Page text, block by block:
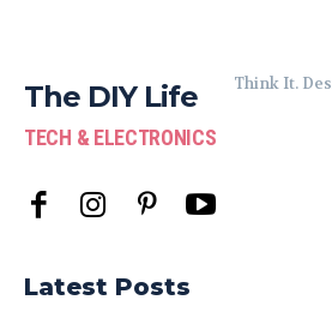
The DIY Life
TECH & ELECTRONICS
Think It.
Latest Posts